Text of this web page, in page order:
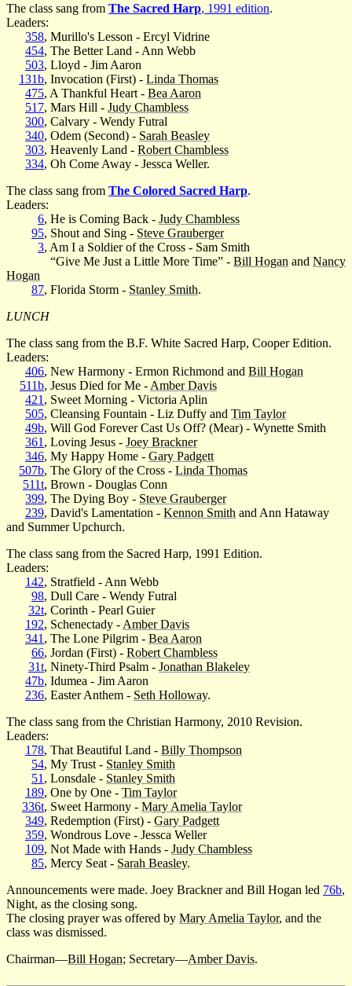
The class sang from The Sacred Harp, 1991 edition.
Leaders:
358, Murillo's Lesson - Ercyl Vidrine
454, The Better Land - Ann Webb
503, Lloyd - Jim Aaron
131b, Invocation (First) - Linda Thomas
475, A Thankful Heart - Bea Aaron
517, Mars Hill - Judy Chambless
300, Calvary - Wendy Futral
340, Odem (Second) - Sarah Beasley
303, Heavenly Land - Robert Chambless
334, Oh Come Away - Jessca Weller.
The class sang from The Colored Sacred Harp.
Leaders:
6, He is Coming Back - Judy Chambless
95, Shout and Sing - Steve Grauberger
3, Am I a Soldier of the Cross - Sam Smith
“Give Me Just a Little More Time” - Bill Hogan and Nancy
Hogan
87, Florida Storm - Stanley Smith.
LUNCH
The class sang from the B.F. White Sacred Harp, Cooper Edition.
Leaders:
406, New Harmony - Ermon Richmond and Bill Hogan
511b, Jesus Died for Me - Amber Davis
421 , Sweet Morning - Victoria Aplin
505, Cleansing Fountain - Liz Duffy and Tim Taylor
49b, Will God Forever Cast Us Off? (Mear) - Wynette Smith
361 , Loving Jesus - Joey Brackner
346, My Happy Home - Gary Padgett
507b, The Glory of the Cross - Linda Thomas
511t, Brown - Douglas Conn
399, The Dying Boy - Steve Grauberger
239, David's Lamentation - Kennon Smith and Ann Hataway
and Summer Upchurch.
The class sang from the Sacred Harp, 1991 Edition.
Leaders:
142, Stratfield - Ann Webb
98, Dull Care - Wendy Futral
32t, Corinth - Pearl Guier
192, Schenectady - Amber Davis
341 , The Lone Pilgrim - Bea Aaron
66, Jordan (First) - Robert Chambless
31t, Ninety-Third Psalm - Jonathan Blakeley
47b, Idumea - Jim Aaron
236, Easter Anthem - Seth Holloway.
The class sang from the Christian Harmony, 2010 Revision.
Leaders:
178, That Beautiful Land - Billy Thompson
54, My Trust - Stanley Smith
51 , Lonsdale - Stanley Smith
189, One by One - Tim Taylor
336t, Sweet Harmony - Mary Amelia Taylor
349, Redemption (First) - Gary Padgett
359, Wondrous Love - Jessca Weller
109, Not Made with Hands - Judy Chambless
85, Mercy Seat - Sarah Beasley.
Announcements were made. Joey Brackner and Bill Hogan led 76b,
Night, as the closing song.
The closing prayer was offered by Mary Amelia Taylor, and the
class was dismissed.
Chairman—Bill Hogan; Secretary—Amber Davis.